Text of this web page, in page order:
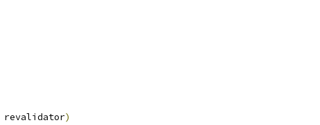
revalidator)